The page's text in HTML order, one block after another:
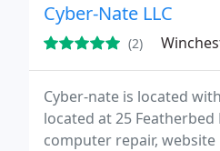
Cyber-Nate LLC
(2)
Cyber-nate is located
located at 25
computer repair,